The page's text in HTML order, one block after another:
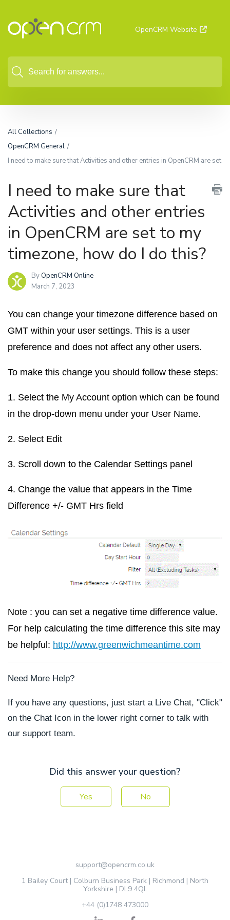
OpenCRM Website
All Collections
OpenCRM General
I need to make sure that Activities and other entries in OpenCRM are set
I need to make sure that
Activities and other entries
in OpenCRM are set to my
timezone, how do I do this?
By OpenCRM Online
March 7, 2023
You can change your timezone difference based on
GMT within your user settings. This is a user
preference and does not affect any other users.
To make this change you should follow these steps:
1. Select the My Account option which can be found
in the drop-down menu under your User Name.
2. Select Edit
3. Scroll down to the Calendar Settings panel
4. Change the value that appears in the Time
Difference +/- GMT Hrs field
Note : you can set a negative time difference value.
For help calculating the time difference this site may
be helpful: http://www.greenwichmeantime.com
Need More Help?
If you have any questions, just start a Live Chat, "Click"
on the Chat Icon in the lower right corner to talk with
our support team.
Did this answer your question?
Yes No
support@opencrm.co.uk
1 Bailey Court | Colburn Business Park | Richmond | North
Yorkshire | DL9 4QL
+44 (0)1748 473000